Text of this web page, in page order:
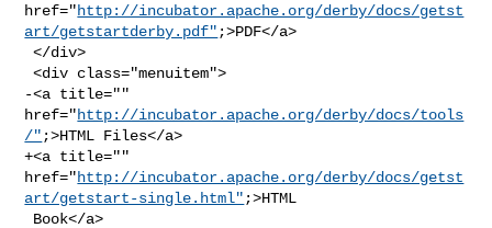
href="http://incubator.apache.org/derby/docs/getst
art/getstartderby.pdf" ;>PDF</a>
</div>
<div class="menuitem">
-<a title=""
href="http://incubator.apache.org/derby/docs/tools
/" ;>HTML Files</a>
+<a title=""
href="http://incubator.apache.org/derby/docs/getst
art/getstart-single.html" ;>HTML